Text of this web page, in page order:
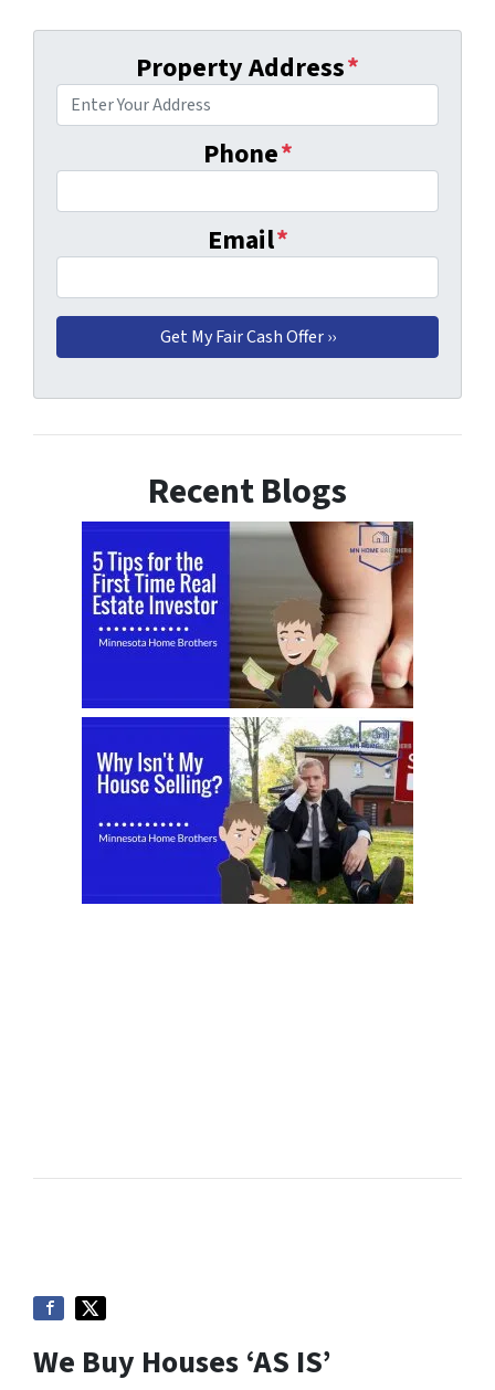
Property Address*
Phone*
Email*
Recent Blogs
We Buy Houses ‘AS IS’